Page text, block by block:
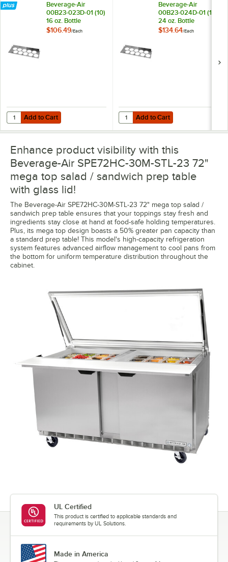
Beverage-Air
00B23-023D-01 (10)
16 oz. Bottle
Organizer for SPE
$106.49/Each
Add to Cart
Quantity for Beverage-Air 00B23-023D-01 (10) 16 oz. Bottle
Add to Cart
Beverage-Air
00B23-024D-01 (10)
24 oz. Bottle
Organizer for SPE
$134.64/Each
Add to Cart
Quantity for Beverage-Air 00B23-
Add to Cart
Enhance product visibility with this
Beverage-Air SPE72HC-30M-STL-23 72"
mega top salad / sandwich prep table
with glass lid!
The Beverage-Air SPE72HC-30M-STL-23 72" mega top salad /
sandwich prep table ensures that your toppings stay fresh and
ingredients stay close at hand at food-safe holding temperatures.
Plus, its mega top design boasts a 50% greater pan capacity than
a standard prep table! This model's high-capacity refrigeration
system features advanced airflow management to cool pans from
the bottom for uniform temperature distribution throughout the
cabinet.
UL Certified
This product is certified to applicable standards and
requirements by UL Solutions.
Made in America